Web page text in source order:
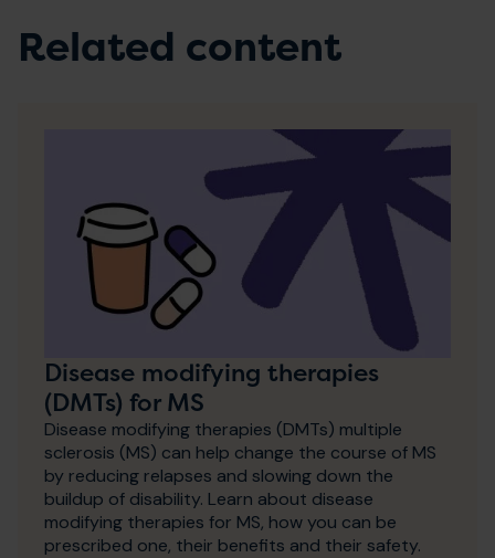
Related content
Disease modifying therapies
(DMTs) for MS
Disease modifying therapies (DMTs) multiple
sclerosis (MS) can help change the course of MS
by reducing relapses and slowing down the
buildup of disability. Learn about disease
modifying therapies for MS, how you can be
prescribed one, their benefits and their safety.